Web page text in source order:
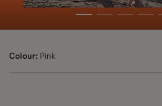
Colour: Pink